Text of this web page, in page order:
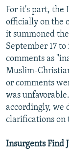
For it's part, the
officially on the
it summoned
September 17
comments as
Muslim-
or comments
was
accordingly, we
clarifications on
Insurgents Find